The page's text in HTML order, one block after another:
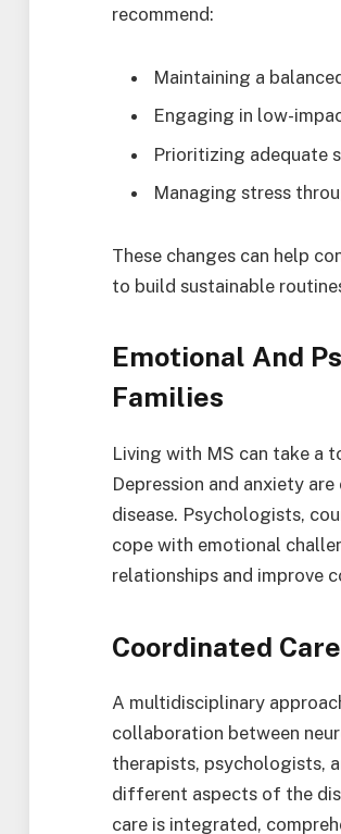
recommend:
Maintaining a
Engaging in low-
Prioritizing adequate
Managing stress
These changes can help
to build sustainable
Emotional And
Families
Living with MS can take a
Depression and anxiety
disease. Psychologists,
cope with emotional
relationships and improve
Coordinated Care
A multidisciplinary
collaboration between
therapists, psychologists,
different aspects of the
care is integrated,